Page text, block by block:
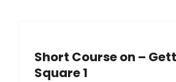
Short Course on –
Square 1